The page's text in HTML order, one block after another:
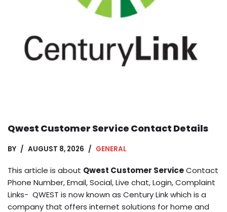
Qwest Customer Service Contact Details
BY AUGUST 8, 2026 GENERAL
This article is about Qwest Customer ServiceContact
Phone Number, Email, Social, Live chat, Login, Complaint
Links- QWEST is now known as Century Link which is a
company that offers internet solutions for home and